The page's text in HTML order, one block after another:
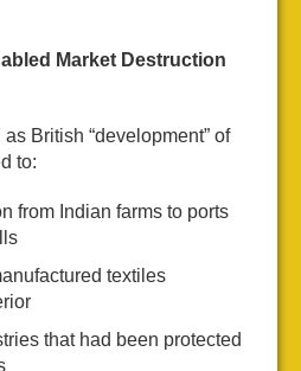
Market Destruction
British “development” of
to:
from Indian farms to ports
textiles
that had been protected